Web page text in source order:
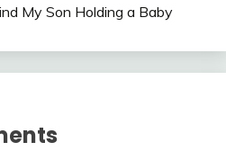
My Son Holding a Baby